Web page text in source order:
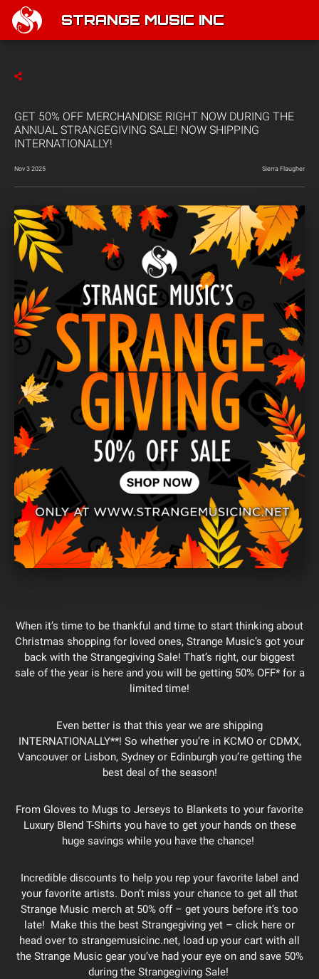
STRANGE MUSIC INC
GET 50% OFF MERCHANDISE RIGHT NOW DURING THE
ANNUAL STRANGEGIVING SALE! NOW SHIPPING
INTERNATIONALLY!
Nov 3 2025 Sierra Flaugher
When it’s time to be thankful and time to start thinking about
Christmas shopping for loved ones, Strange Music’s got your
back with the Strangegiving Sale! That’s right, our biggest
sale of the year is here and you will be getting 50% OFF* for a
limited time!
Even better is that this year we are shipping
INTERNATIONALLY**! So whether you’re in KCMO or CDMX,
Vancouver or Lisbon, Sydney or Edinburgh you’re getting the
best deal of the season!
From Gloves to Mugs to Jerseys to Blankets to your favorite
Luxury Blend T-Shirts you have to get your hands on these
huge savings while you have the chance!
Incredible discounts to help you rep your favorite label and
your favorite artists. Don’t miss your chance to get all that
Strange Music merch at 50% off – get yours before it’s too
late! Make this the best Strangegiving yet – click here or
head over to strangemusicinc.net, load up your cart with all
the Strange Music gear you’ve had your eye on and save 50%
during the Strangegiving Sale!